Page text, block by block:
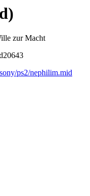
zur Macht
ps2/nephilim.mid